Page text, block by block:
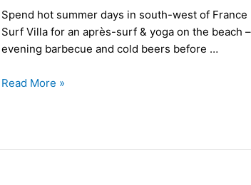
Spend hot summer days in south-west of
Surf Villa for an après-surf & yoga on the beach
evening barbecue and cold beers before …
camps
in
Hossegor.
Read More »